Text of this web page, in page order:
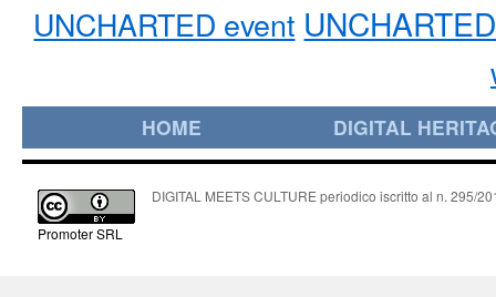
UNCHARTED event
HOME DIGITAL
Promoter SRL
DIGITAL MEETS CULTURE periodico iscritto al n. 295/